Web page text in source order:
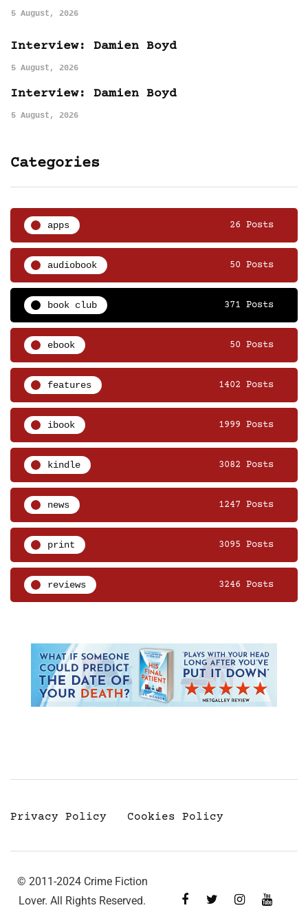
5 August, 2026
Interview: Damien Boyd
5 August, 2026
Interview: Damien Boyd
5 August, 2026
Categories
apps 26 Posts
audiobook 50 Posts
book club 371 Posts
ebook 50 Posts
features 1402 Posts
ibook 1999 Posts
kindle 3082 Posts
news 1247 Posts
print 3095 Posts
reviews 3246 Posts
Privacy Policy Cookies Policy
© 2011-2024 Crime Fiction
Lover. All Rights Reserved.